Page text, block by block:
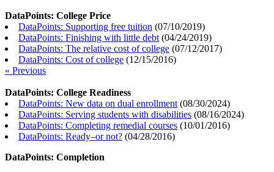
DataPoints: College Price
DataPoints: Supporting free tuition (07/10/2019)
DataPoints: Finishing with little debt (04/24/2019)
DataPoints: The relative cost of college (07/12/2017)
DataPoints: Cost of college (12/15/2016)
« Previous
DataPoints: College Readiness
DataPoints: New data on dual enrollment (08/30/2024)
DataPoints: Serving students with disabilities (08/16/2024)
DataPoints: Completing remedial courses (10/01/2016)
DataPoints: Ready–or not? (04/28/2016)
DataPoints: Completion